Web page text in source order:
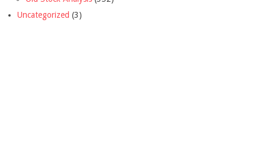
Uncategorized (3)